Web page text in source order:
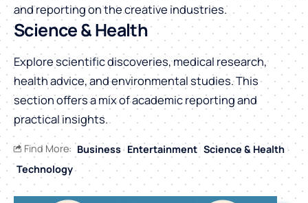
and reporting on the creative industries.
Science & Health
Explore scientific discoveries, medical research,
health advice, and environmental studies. This
section offers a mix of academic reporting and
practical insights.
Find More: Business Entertainment Science & Health
Technology